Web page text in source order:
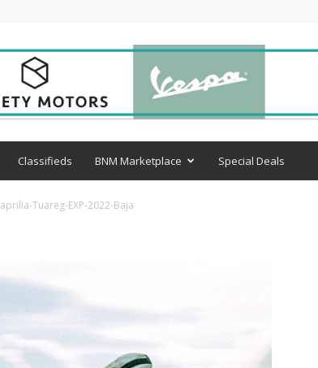
Classifieds BNM Marketplace Special Deals
aprilia-Tuareg-EXP-2022-Baja